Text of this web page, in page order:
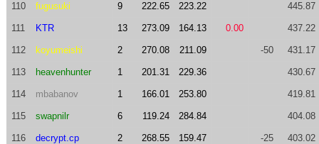
110 fugusuki 9 222.65 223.22 445.87
111 KTR 13 273.09 164.13 0.00 437.22
112 koyumeishi 2 270.08 211.09 -50 431.17
113 heavenhunter 1 201.31 229.36 430.67
114 mbabanov 1 166.01 253.80 419.81
115 swapnilr 6 119.24 284.84 404.08
116 decrypt.cp 2 268.55 159.47 -25 403.02